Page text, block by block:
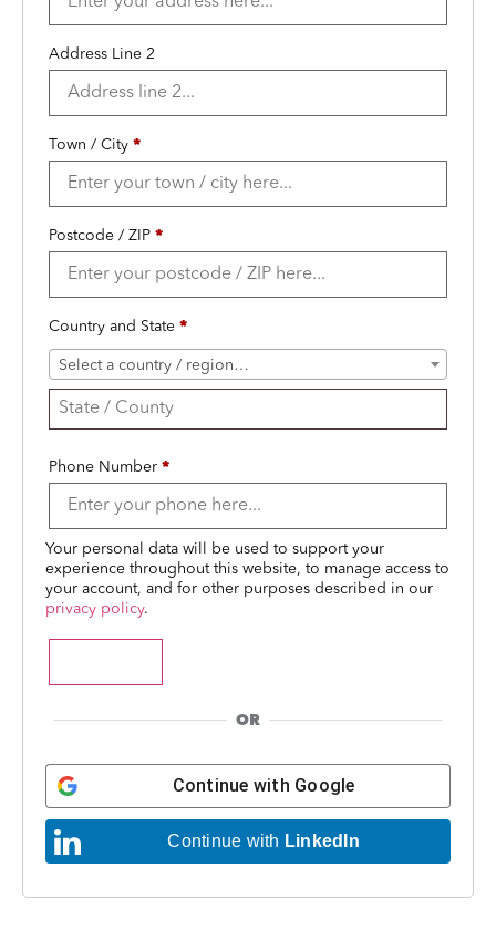
Address Line 2
Town / City *
Postcode / ZIP *
Country and State *
Select a country / region…
Phone Number *
Your personal data will be used to support your
experience throughout this website, to manage access to
your account, and for other purposes described in our
privacy policy.
OR
Continue with Google
Continue with LinkedIn